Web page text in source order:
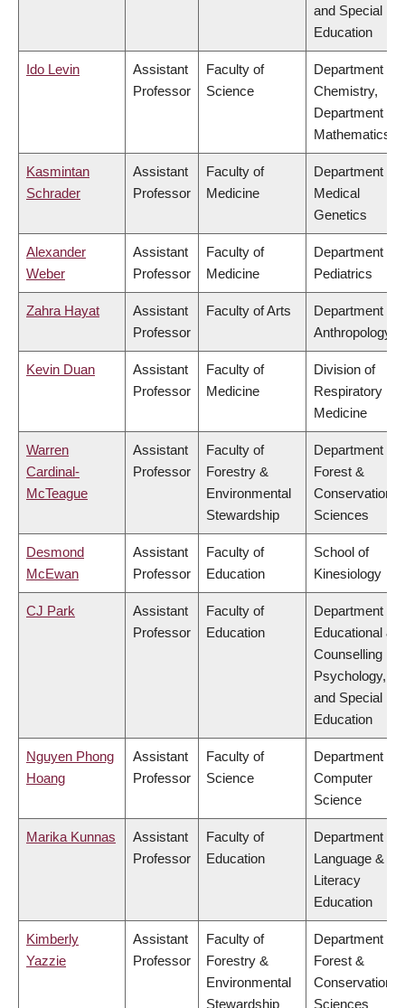
and Special
Education
Ido Levin
Assistant
Professor
Faculty of
Science
Department of
Chemistry,
Department of
Mathematics
Kasmintan
Schrader
Assistant
Professor
Faculty of
Medicine
Department of
Medical
Genetics
Alexander
Weber
Assistant
Professor
Faculty of
Medicine
Department of
Pediatrics
Zahra Hayat
Assistant
Professor
Faculty of Arts
Department of
Anthropology
Kevin Duan
Assistant
Professor
Faculty of
Medicine
Division of
Respiratory
Medicine
Warren
Cardinal-
McTeague
Assistant
Professor
Faculty of
Forestry &
Environmental
Stewardship
Department of
Forest &
Conservation
Sciences
Desmond
McEwan
Assistant
Professor
Faculty of
Education
School of
Kinesiology
CJ Park
Assistant
Professor
Faculty of
Education
Department of
Educational &
Counselling
Psychology,
and Special
Education
Nguyen Phong
Hoang
Assistant
Professor
Faculty of
Science
Department of
Computer
Science
Marika Kunnas
Assistant
Professor
Faculty of
Education
Department of
Language &
Literacy
Education
Kimberly
Yazzie
Assistant
Professor
Faculty of
Forestry &
Environmental
Stewardship
Department of
Forest &
Conservation
Sciences